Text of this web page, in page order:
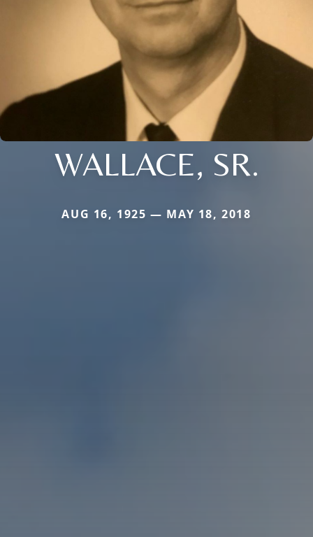
WALLACE, SR.
AUG 16, 1925 — MAY 18, 2018